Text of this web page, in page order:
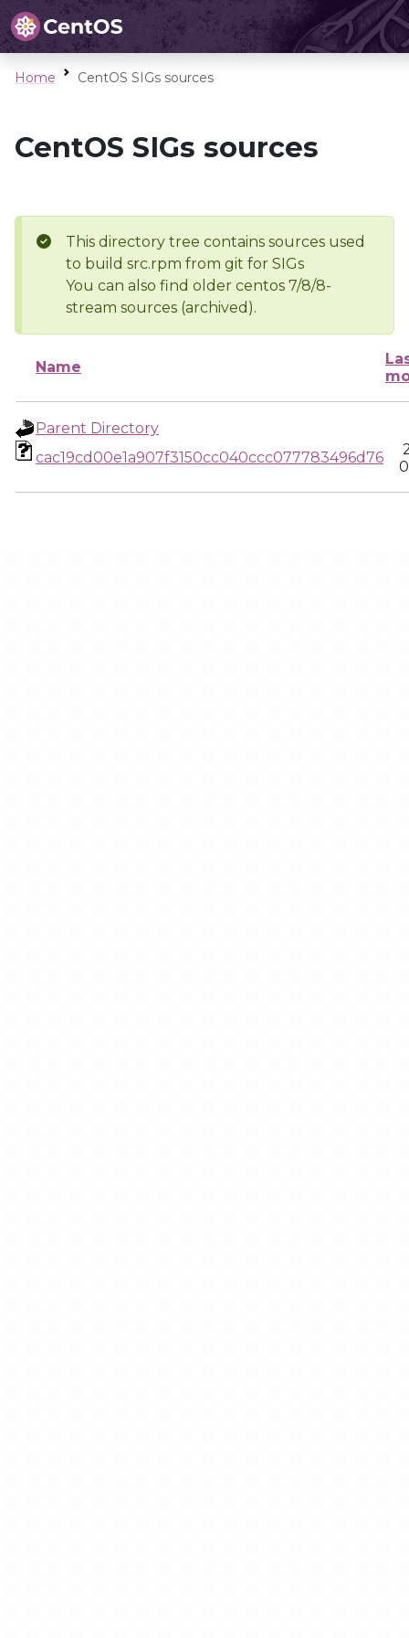
Home CentOS SIGs sources
CentOS SIGs sources
This directory tree contains sources used
to build src.rpm from git for SIGs
You can also find older centos 7/8/8-
stream sources (archived).
Name
Parent Directory
cac19cd00e1a907f3150cc040ccc077783496d76